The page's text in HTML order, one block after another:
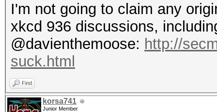
I'm not going to claim any
xkcd 936 discussions,
@davienthemoose: http://
suck.html
Find
korsa741
Junior Member